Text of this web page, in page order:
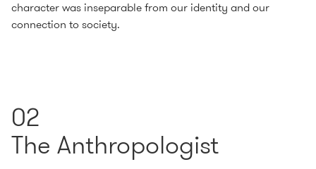
character was inseparable from our identity and our
connection to society.
02
The Anthropologist